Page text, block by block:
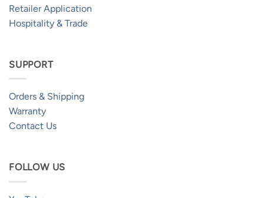
Retailer Application
Hospitality & Trade
SUPPORT
Orders & Shipping
Warranty
Contact Us
FOLLOW US